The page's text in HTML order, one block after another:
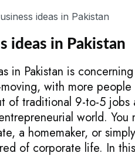
ideas in Pakistan
in Pakistan is
with more people
of traditional 9-to-5 jobs
world. You
a homemaker, or
of corporate life. In this